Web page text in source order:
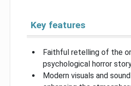
Key features
Faithful retelling of the
psychological horror
Modern visuals and